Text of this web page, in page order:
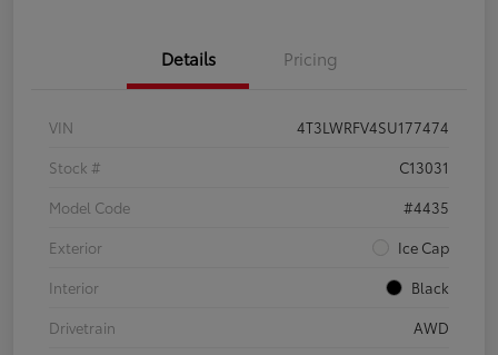
Details Pricing
VIN
4T3LWRFV4SU177474
Stock #
C13031
Model Code
#4435
Exterior
Ice Cap
Interior
Black
Drivetrain
AWD